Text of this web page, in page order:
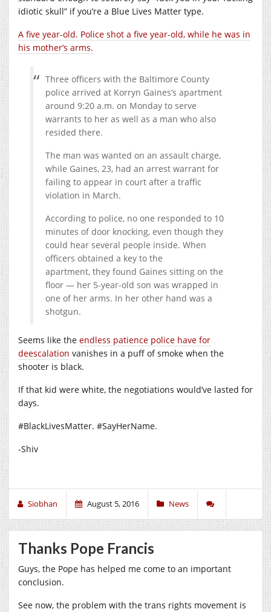
idiotic skull” if you’re a Blue Lives Matter type.
A five year-old. Police shot a five year-old, while he was in
his mother’s arms.
Three officers with the Baltimore County
police arrived at Korryn Gaines’s apartment
around 9:20 a.m. on Monday to serve
warrants to her as well as a man who also
resided there.
The man was wanted on an assault charge,
while Gaines, 23, had an arrest warrant for
failing to appear in court after a traffic
violation in March.
According to police, no one responded to 10
minutes of door knocking, even though they
could hear several people inside. When
officers obtained a key to the
apartment, they found Gaines sitting on the
floor — her 5-year-old son was wrapped in
one of her arms. In her other hand was a
shotgun.
Seems like the endless patience police have for
deescalation vanishes in a puff of smoke when the
shooter is black.
If that kid were white, the negotiations would’ve lasted for
days.
#BlackLivesMatter. #SayHerName.
-Shiv
Siobhan August 5, 2016 News
Thanks Pope Francis
Guys, the Pope has helped me come to an important
conclusion.
See now, the problem with the trans rights movement is